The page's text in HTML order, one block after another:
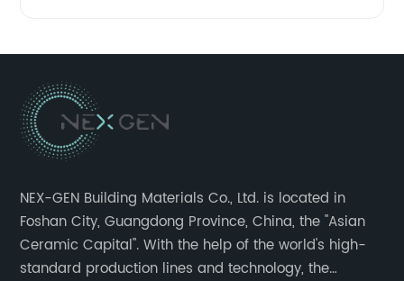
NEX-GEN Building Materials Co., Ltd. is located in
Foshan City, Guangdong Province, China, the "Asian
Ceramic Capital". With the help of the world's high-
standard production lines and technology, the